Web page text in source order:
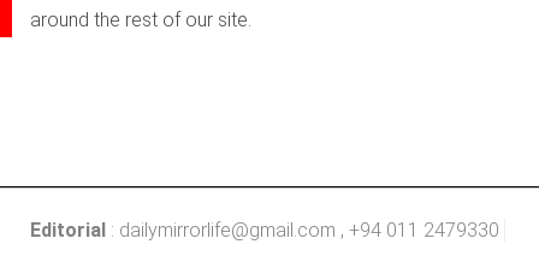
around the rest of our site.
Editorial : dailymirrorlife@gmail.com , +94 011 2479330